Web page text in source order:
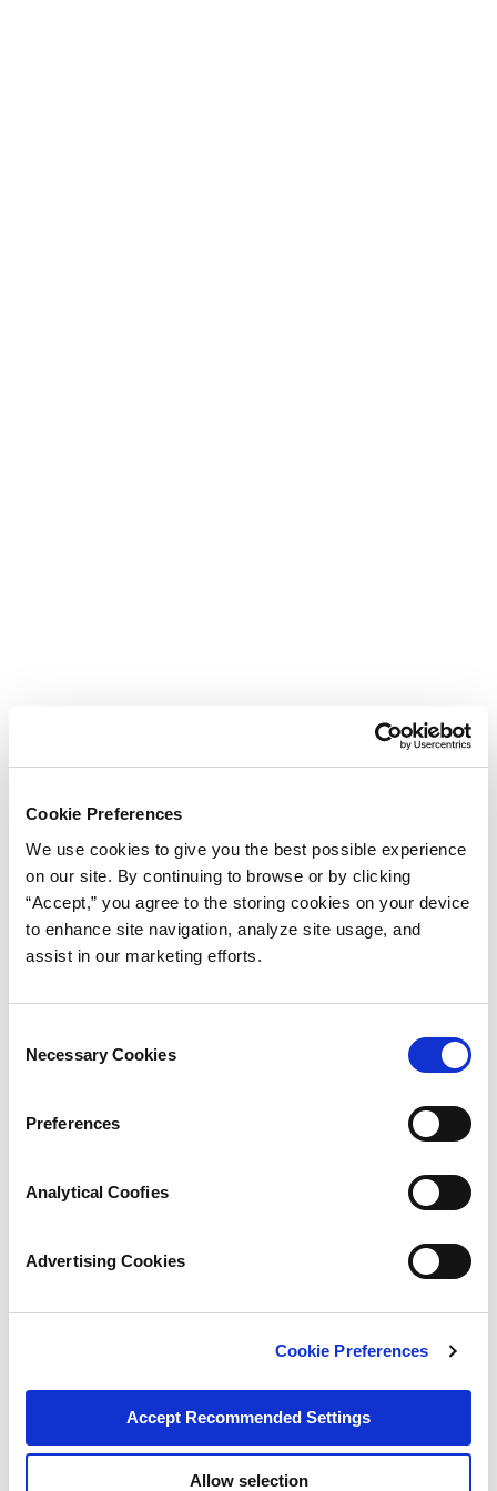
Cookie Preferences
We use cookies to give you the best possible experience
on our site. By continuing to browse or by clicking
“Accept,” you agree to the storing cookies on your device
to enhance site navigation, analyze site usage, and
assist in our marketing efforts.
Selection
Necessary Cookies
Preferences
Analytical Coofies
Advertising Cookies
Cookie Preferences
Accept Recommended Settings
Allow selection